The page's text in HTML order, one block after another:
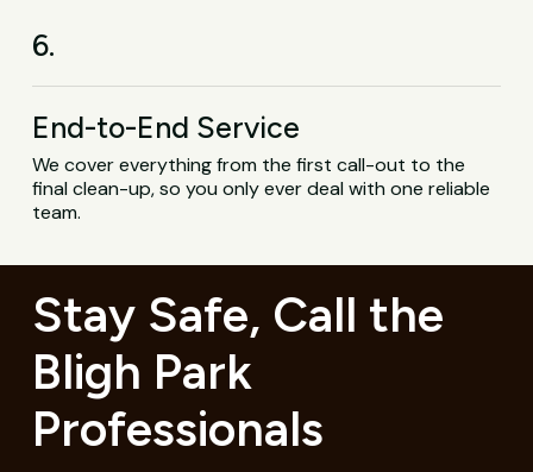
6.
End-to-End Service
We cover everything from the first call-out to the
final clean-up, so you only ever deal with one reliable
team.
Stay Safe, Call the
Bligh Park
Professionals